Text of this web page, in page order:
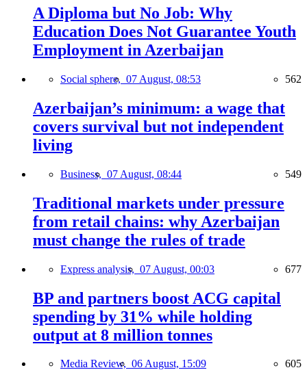
A Diploma but No Job: Why
Education Does Not Guarantee Youth
Employment in Azerbaijan
Social sphere, 07 August, 08:53 562
Azerbaijan’s minimum: a wage that
covers survival but not independent
living
Business, 07 August, 08:44 549
Traditional markets under pressure
from retail chains: why Azerbaijan
must change the rules of trade
Express analysis, 07 August, 00:03 677
BP and partners boost ACG capital
spending by 31% while holding
output at 8 million tonnes
Media Review, 06 August, 15:09 605